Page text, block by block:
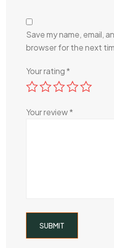
Save my name, email,
browser for the next
Your rating*
Your review*